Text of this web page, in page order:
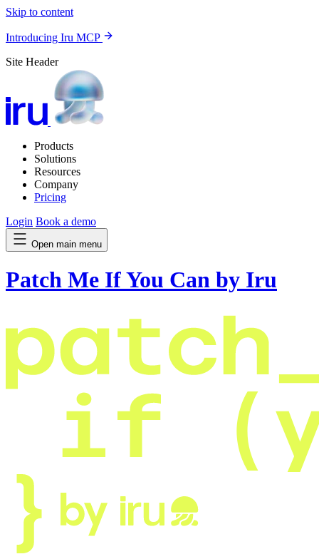
Skip to content
Introducing Iru MCP
Site Header
Products
Solutions
Resources
Company
Pricing
Login Book a demo
Open main menu
Patch Me If You Can by Iru